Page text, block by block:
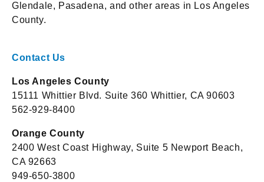
Glendale, Pasadena, and other areas in Los Angeles
County.
Contact Us
Los Angeles County
15111 Whittier Blvd. Suite 360 Whittier, CA 90603
562-929-8400
Orange County
2400 West Coast Highway, Suite 5 Newport Beach,
CA 92663
949-650-3800